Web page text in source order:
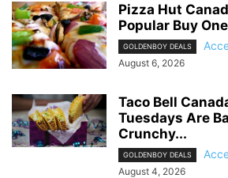
Pizza Hut
Popular Buy
GOLDENBOY DEALS
August 6, 2026
Taco Bell
Tuesdays Are
Crunchy...
GOLDENBOY DEALS
August 4, 2026